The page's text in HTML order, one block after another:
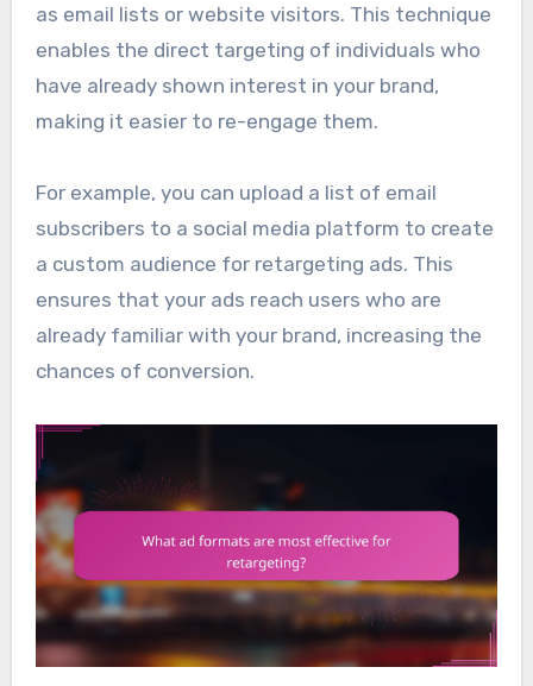
as email lists or website visitors. This technique
enables the direct targeting of individuals who
have already shown interest in your brand,
making it easier to re-engage them.
For example, you can upload a list of email
subscribers to a social media platform to create
a custom audience for retargeting ads. This
ensures that your ads reach users who are
already familiar with your brand, increasing the
chances of conversion.